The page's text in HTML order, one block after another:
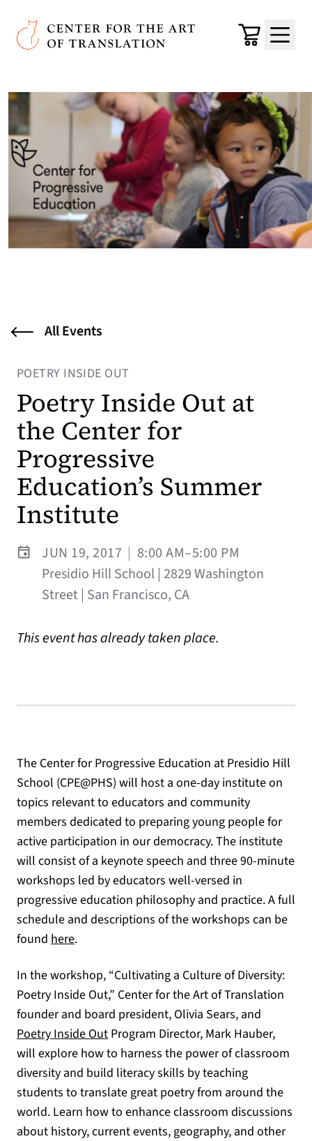
Skip to main content
Center for the Art of Translation
Cart
Menu
All Events
POETRY INSIDE OUT
Poetry Inside Out at
the Center for
Progressive
Education’s Summer
Institute
JUN 19, 2017 | 8:00 AM–5:00 PM
Presidio Hill School | 2829 Washington
Street | San Francisco, CA
This event has already taken place.
The Center for Progressive Education at Presidio Hill
School (CPE@PHS) will host a one-day institute on
topics relevant to educators and community
members dedicated to preparing young people for
active participation in our democracy. The institute
will consist of a keynote speech and three 90-minute
workshops led by educators well-versed in
progressive education philosophy and practice. A full
schedule and descriptions of the workshops can be
found here(opens in a new tab)
.
In the workshop, “Cultivating a Culture of Diversity:
Poetry Inside Out,” Center for the Art of Translation
founder and board president, Olivia Sears, and
Poetry Inside Out Program Director, Mark Hauber,
will explore how to harness the power of classroom
diversity and build literacy skills by teaching
students to translate great poetry from around the
world. Learn how to enhance classroom discussions
about history, current events, geography, and other